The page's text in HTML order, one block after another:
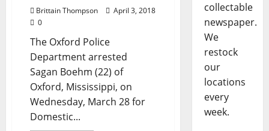
Brittain Thompson
April 3, 2018
0
The Oxford Police
Department arrested
Sagan Boehm (22) of
Oxford, Mississippi, on
Wednesday, March 28 for
Domestic...
collectable
newspaper.
We
restock
our
locations
every
week.